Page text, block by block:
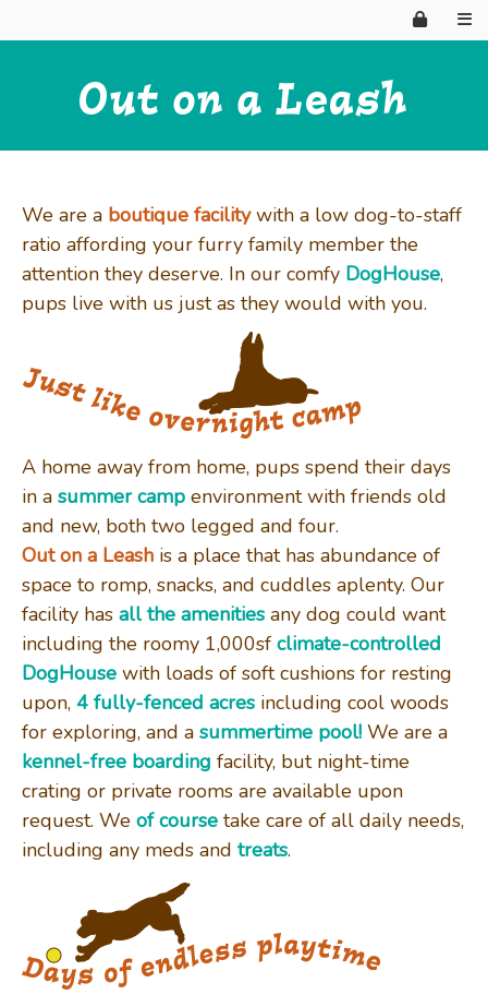
WHY HIRE?
BOARDING
DAYCARE
GALLERY
CONTACT US
REVIEWS
We are a boutique facilitywith a low dog-to-staff
ratio affording your furry family member the
attention they deserve. In our comfy DogHouse,
pups live with us just as they would with you.
A home away from home, pups spend their days
in a summer camp environment with friends old
and new, both two legged and four.
Out on a Leash is a place that has abundance of
space to romp, snacks, and cuddles aplenty. Our
facility has all the amenities any dog could want
including the roomy 1,000sf climate-controlled
DogHouse with loads of soft cushions for resting
upon, 4 fully-fenced acres including cool woods
for exploring, and a summertime pool! We are a
kennel-free boarding facility, but night-time
crating or private rooms are available upon
request. We of course take care of all daily needs,
including any meds and treats.